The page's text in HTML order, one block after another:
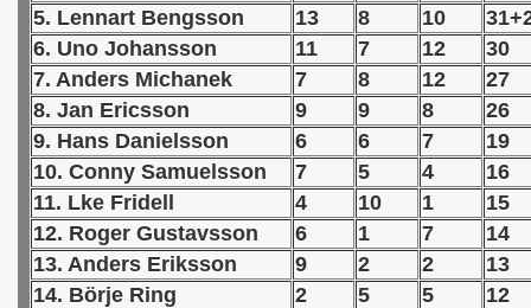
5. Lennart Bengsson
13 8 10
6. Uno Johansson
11 7 12
30
7. Anders Michanek
7 8 12
27
8. Jan Ericsson
9 9 8
26
9. Hans Danielsson
6 6 7
19
10. Conny Samuelsson
7 5 4
16
11. Lke Fridell
4 10 1
15
12. Roger Gustavsson
6 1 7
14
13. Anders Eriksson
9 2 2
13
14. Börje Ring
2 5 5
12